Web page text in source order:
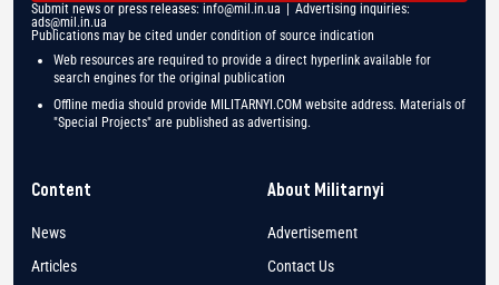
Submit news or press releases: info@mil.in.ua | Advertising inquiries:
ads@mil.in.ua
Publications may be cited under condition of source indication
Web resources are required to provide a direct hyperlink available for
search engines for the original publication
Offline media should provide MILITARNYI.COM website address. Materials of
"Special Projects" are published as advertising.
Content
News
Articles
About Militarnyi
Advertisement
Contact Us